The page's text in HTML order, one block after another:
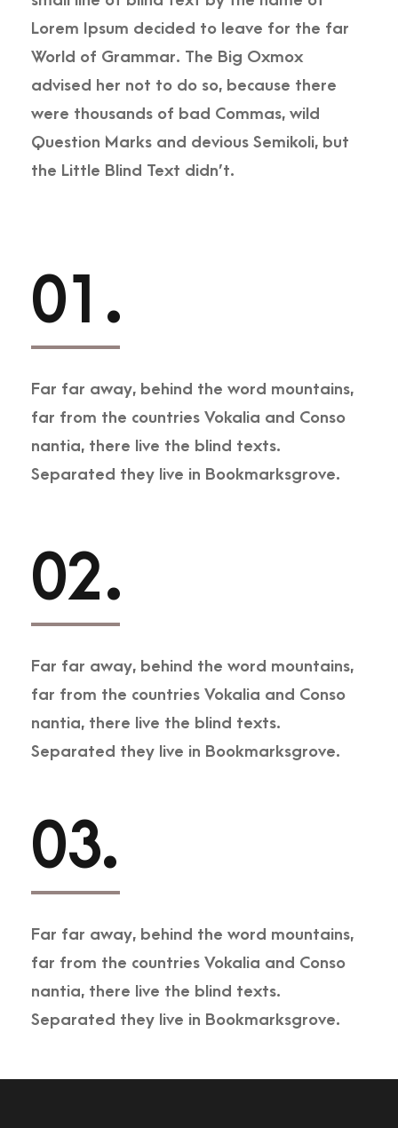
Lorem Ipsum decided to leave for the far
World of Grammar. The Big Oxmox
advised her not to do so, because there
were thousands of bad Commas, wild
Question Marks and devious Semikoli, but
the Little Blind Text didn’t.
01.
Far far away, behind the word mountains,
far from the countries Vokalia and Conso
nantia, there live the blind texts.
Separated they live in Bookmarksgrove.
02.
Far far away, behind the word mountains,
far from the countries Vokalia and Conso
nantia, there live the blind texts.
Separated they live in Bookmarksgrove.
03.
Far far away, behind the word mountains,
far from the countries Vokalia and Conso
nantia, there live the blind texts.
Separated they live in Bookmarksgrove.